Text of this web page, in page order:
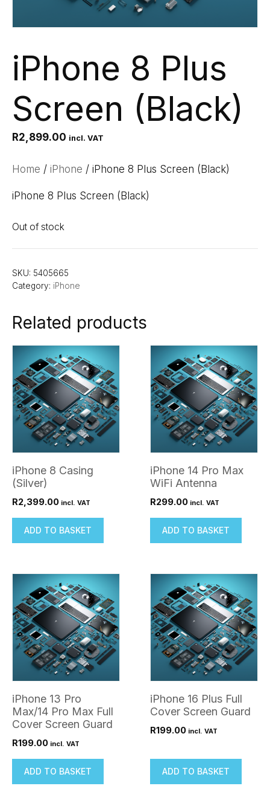
iPhone 8 Plus
Screen (Black)
R2,899.00 incl. VAT
Home / iPhone / iPhone 8 Plus Screen (Black)
iPhone 8 Plus Screen (Black)
Out of stock
SKU: 5405665
Category: iPhone
Related products
iPhone 8 Casing
(Silver)
R2,399.00 incl. VAT
ADD TO BASKET
iPhone 14 Pro Max
WiFi Antenna
R299.00 incl. VAT
ADD TO BASKET
iPhone 13 Pro
Max/14 Pro Max Full
Cover Screen Guard
R199.00 incl. VAT
ADD TO BASKET
iPhone 16 Plus Full
Cover Screen Guard
R199.00 incl. VAT
ADD TO BASKET